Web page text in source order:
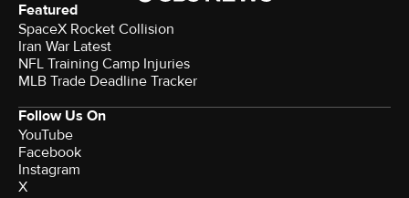
Featured
SpaceX Rocket Collision
Iran War Latest
NFL Training Camp Injuries
MLB Trade Deadline Tracker
Follow Us On
YouTube
Facebook
Instagram
X